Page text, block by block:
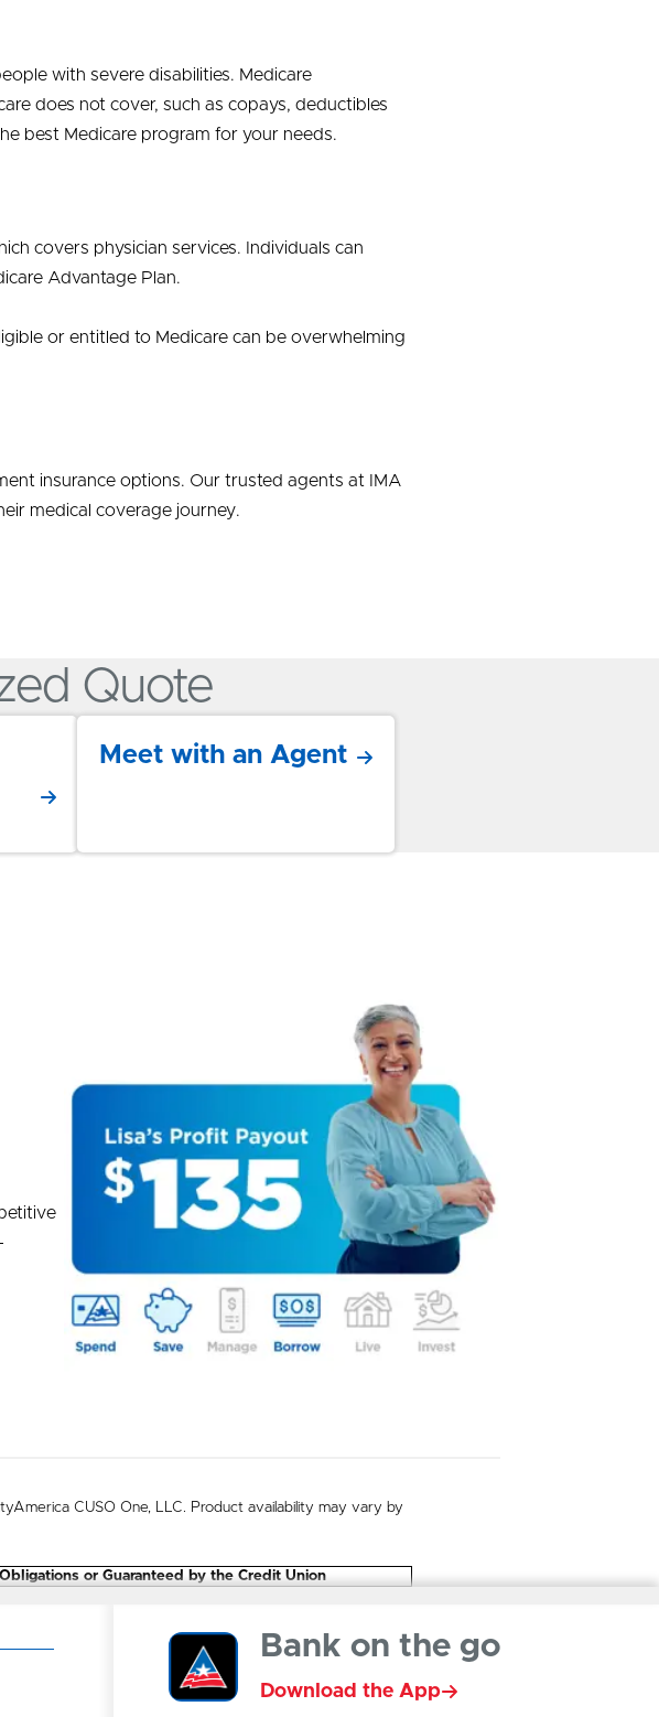
with severe disabilities. Medicare
does not cover, such as copays, deductibles
best Medicare program for your needs.
covers physician services. Individuals can
Advantage Plan.
or entitled to Medicare can be overwhelming
insurance options. Our trusted agents at IMA
medical coverage journey.
Quote
Meet with an Agent
CUSO One, LLC. Product availability may vary by
or Guaranteed by the Credit Union
Bank on the go
Download the App